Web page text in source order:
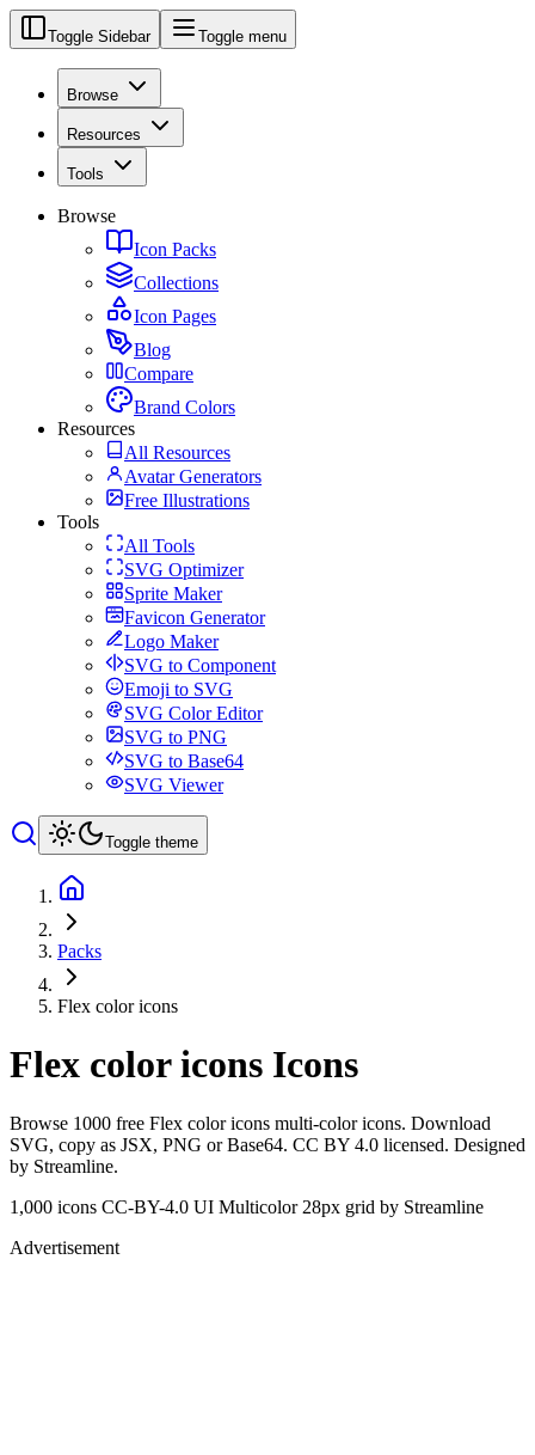
Toggle Sidebar Toggle menu
Browse
Resources
Tools
Browse
Icon Packs
Collections
Icon Pages
Blog
Compare
Brand Colors
Resources
All Resources
Avatar Generators
Free Illustrations
Tools
All Tools
SVG Optimizer
Sprite Maker
Favicon Generator
Logo Maker
SVG to Component
Emoji to SVG
SVG Color Editor
SVG to PNG
SVG to Base64
SVG Viewer
Toggle theme
Packs
Flex color icons
Flex color icons Icons
Browse 1000 free Flex color icons multi-color icons. Download
SVG, copy as JSX, PNG or Base64. CC BY 4.0 licensed. Designed
by Streamline.
1,000 icons CC-BY-4.0 UI Multicolor 28px grid by Streamline
Advertisement